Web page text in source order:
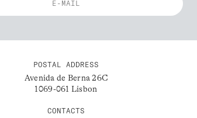
POSTAL ADDRESS
Avenida de Berna 26C
1069-061 Lisbon
CONTACTS